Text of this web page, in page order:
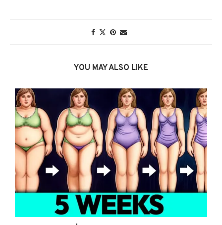
YOU MAY ALSO LIKE